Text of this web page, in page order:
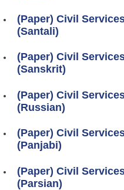
(Paper) Civil
(Santali)
(Paper) Civil
(Sanskrit)
(Paper) Civil
(Russian)
(Paper) Civil
(Panjabi)
(Paper) Civil
(Parsian)